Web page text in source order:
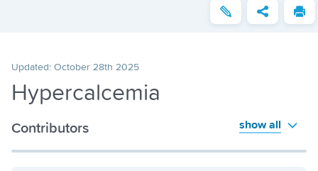
Updated: October 28th 2025
Hypercalcemia
Contributors show all